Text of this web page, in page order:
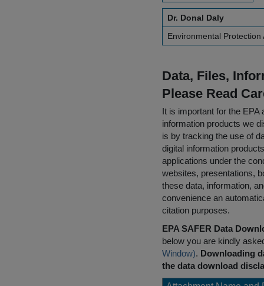
Dr. Donal Daly
Environmental Protection
Data, Files,
Please Read
It is important for the
information products we
is by tracking the use of
digital information
applications under the
websites, presentations,
these data, information,
convenience an
citation purposes.
EPA SAFER Data
below you are kindly
Window). Downloading
the data download